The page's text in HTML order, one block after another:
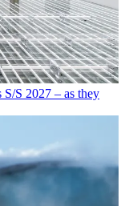
S 2027 – as they